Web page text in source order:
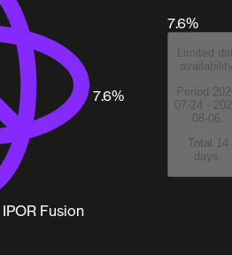
IPOR Fusion
7.6%
7.6%
Limited
Period
07-24 -
08-06.
Total 14
days.